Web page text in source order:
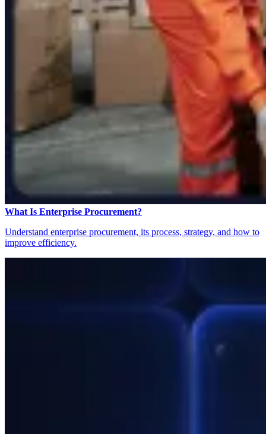
What Is Enterprise Procurement?
Understand enterprise procurement, its process, strategy, and how to
improve efficiency.